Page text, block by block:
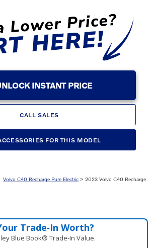
INSTANT PRICE
CALL SALES
FOR THIS MODEL
Volvo C40 Recharge Pure Electric > 2023 Volvo C40 Recharge
Trade‑In Worth?
Blue Book® Trade‑In Value.